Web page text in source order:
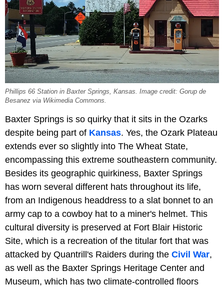
Phillips 66 Station in Baxter Springs, Kansas. Image credit: Gorup de
Besanez via Wikimedia Commons.
Baxter Springs is so quirky that it sits in the Ozarks
despite being part of Kansas. Yes, the Ozark Plateau
extends ever so slightly into The Wheat State,
encompassing this extreme southeastern community.
Besides its geographic quirkiness, Baxter Springs
has worn several different hats throughout its life,
from an Indigenous headdress to a slat bonnet to an
army cap to a cowboy hat to a miner's helmet. This
cultural diversity is preserved at Fort Blair Historic
Site, which is a recreation of the titular fort that was
attacked by Quantrill's Raiders during the Civil War,
as well as the Baxter Springs Heritage Center and
Museum, which has two climate-controlled floors